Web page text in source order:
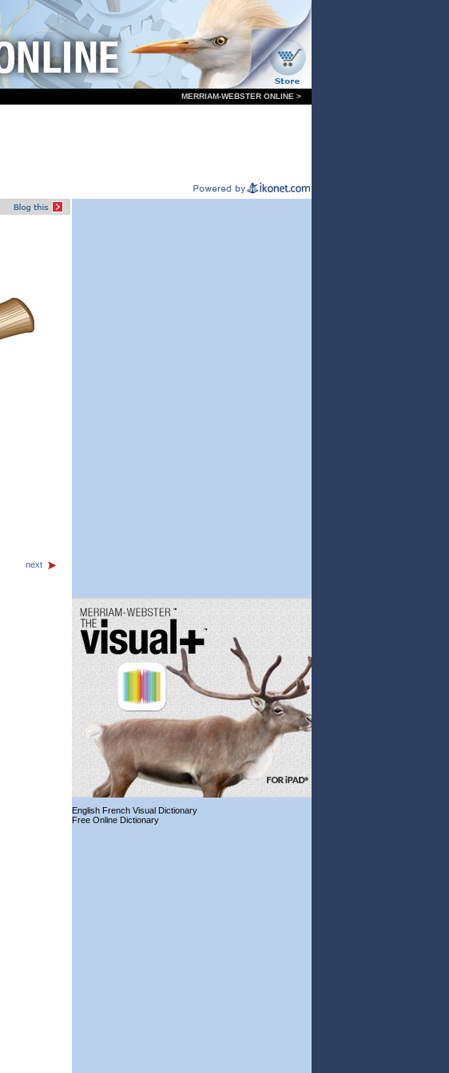
MERRIAM-WEBSTER ONLINE >
next
English French Visual Dictionary
Free Online Dictionary